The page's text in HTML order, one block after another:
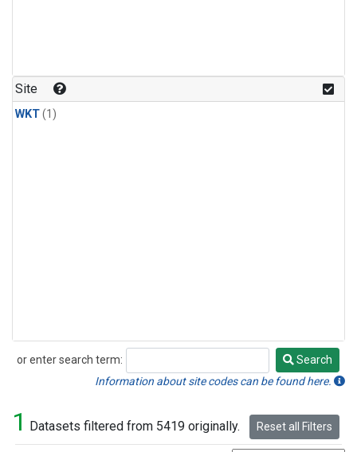
Site
WKT(1)
or enter search term:
Search
Search
Information about site codes can be found here.
1 Datasets filtered from 5419 originally. Reset all Filters